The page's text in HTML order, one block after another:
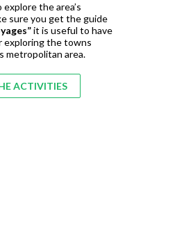
the area’s
sure you get the guide
it is useful to have
exploring the towns
metropolitan area.
ACTIVITIES